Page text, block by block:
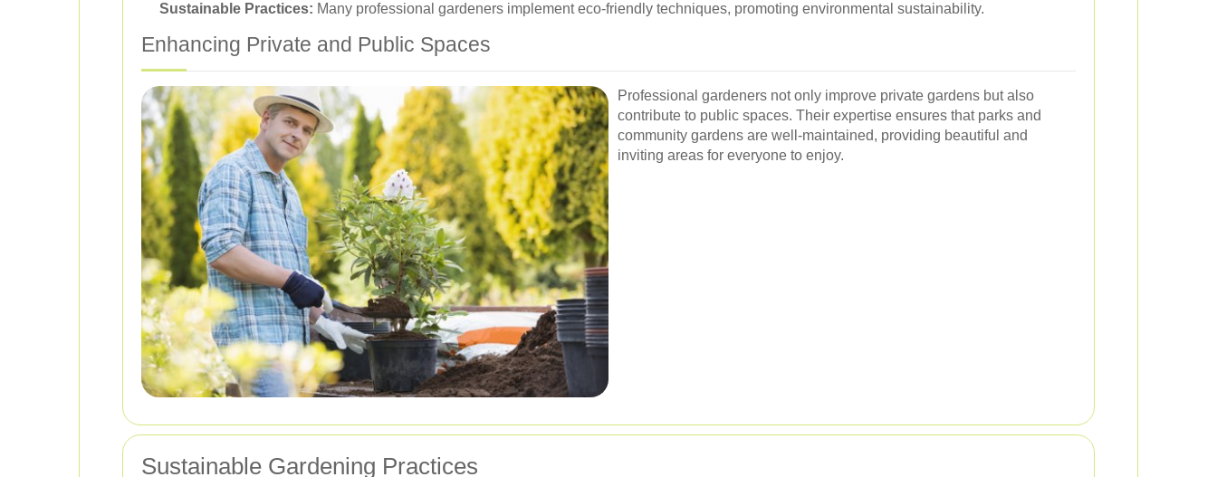
Sustainable Practices: Many professional gardeners implement eco-friendly techniques, promoting environmental sustainability.
Enhancing Private and Public Spaces
Professional gardeners not only improve private gardens but also
contribute to public spaces. Their expertise ensures that parks and
community gardens are well-maintained, providing beautiful and
inviting areas for everyone to enjoy.
Sustainable Gardening Practices